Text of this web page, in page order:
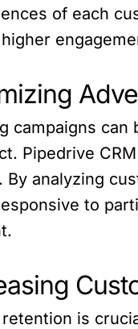
of each
campaigns can
Pipedrive
By analyzing
to
is